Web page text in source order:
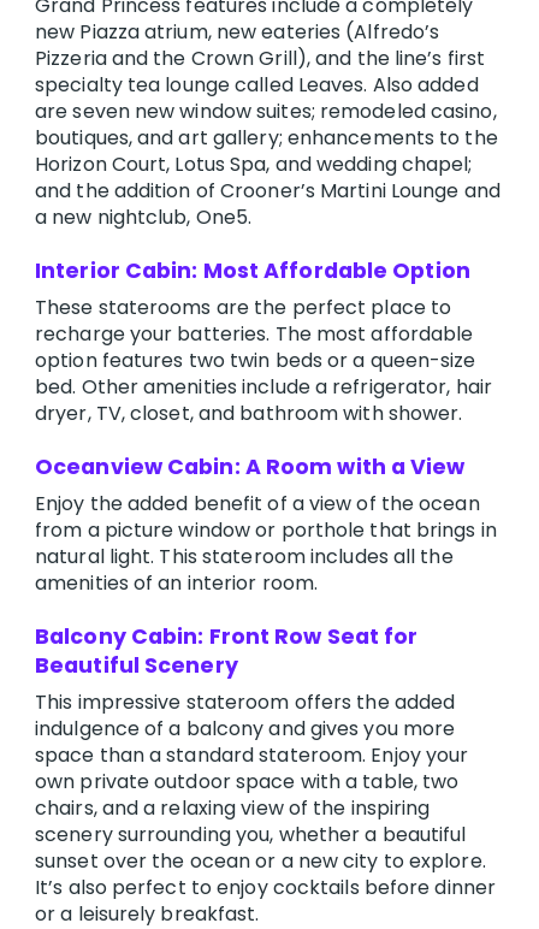
new Piazza atrium, new eateries (Alfredo’s
Pizzeria and the Crown Grill), and the line’s first
specialty tea lounge called Leaves. Also added
are seven new window suites; remodeled casino,
boutiques, and art gallery; enhancements to the
Horizon Court, Lotus Spa, and wedding chapel;
and the addition of Crooner’s Martini Lounge and
a new nightclub, One5.
Interior Cabin: Most Affordable Option
These staterooms are the perfect place to
recharge your batteries. The most affordable
option features two twin beds or a queen-size
bed. Other amenities include a refrigerator, hair
dryer, TV, closet, and bathroom with shower.
Oceanview Cabin: A Room with a View
Enjoy the added benefit of a view of the ocean
from a picture window or porthole that brings in
natural light. This stateroom includes all the
amenities of an interior room.
Balcony Cabin: Front Row Seat for
Beautiful Scenery
This impressive stateroom offers the added
indulgence of a balcony and gives you more
space than a standard stateroom. Enjoy your
own private outdoor space with a table, two
chairs, and a relaxing view of the inspiring
scenery surrounding you, whether a beautiful
sunset over the ocean or a new city to explore.
It’s also perfect to enjoy cocktails before dinner
or a leisurely breakfast.